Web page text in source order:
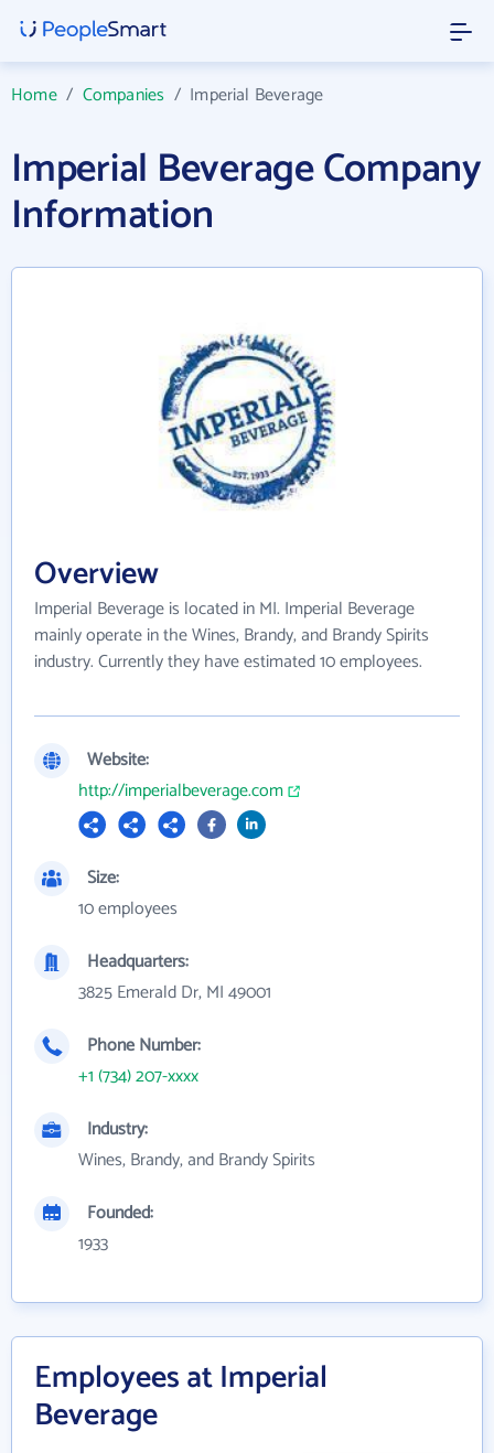
Home/ Companies / Imperial Beverage
Imperial Beverage Company
Information
Overview
Imperial Beverage is located in MI. Imperial Beverage
mainly operate in the Wines, Brandy, and Brandy Spirits
industry. Currently they have estimated 10 employees.
Website:
http://imperialbeverage.com
Size:
10 employees
Headquarters:
3825 Emerald Dr, MI 49001
Phone Number:
+1 (734) 207-xxxx
Industry:
Wines, Brandy, and Brandy Spirits
Founded:
1933
Employees at Imperial
Beverage